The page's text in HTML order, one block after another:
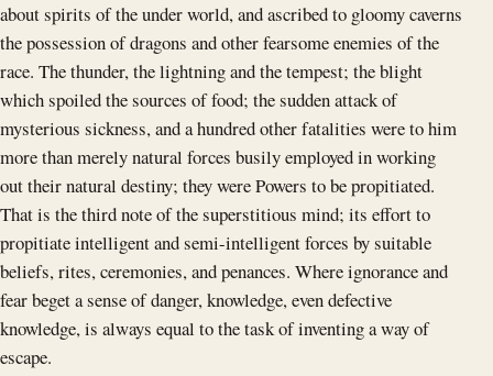
about spirits of the under world, and ascribed to gloomy caverns
the possession of dragons and other fearsome enemies of the
race. The thunder, the lightning and the tempest; the blight
which spoiled the sources of food; the sudden attack of
mysterious sickness, and a hundred other fatalities were to him
more than merely natural forces busily employed in working
out their natural destiny; they were Powers to be propitiated.
That is the third note of the superstitious mind; its effort to
propitiate intelligent and semi-intelligent forces by suitable
beliefs, rites, ceremonies, and penances. Where ignorance and
fear beget a sense of danger, knowledge, even defective
knowledge, is always equal to the task of inventing a way of
escape.